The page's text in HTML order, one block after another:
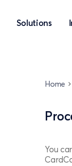
Solutions
Home
You